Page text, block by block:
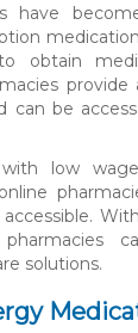
have
obtain
can be
with low
pharmacies
solutions.